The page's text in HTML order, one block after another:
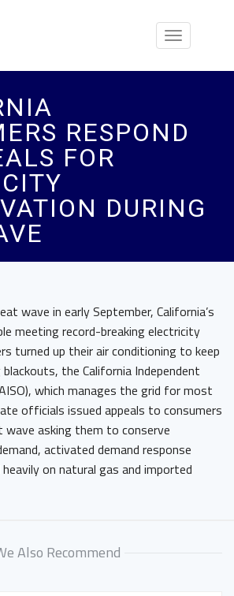
Toggle
RESPOND
FOR
DURING
wave in early September, California’s
meeting record-breaking electricity
turned up their air conditioning to keep
the California Independent
which manages the grid for most
officials issued appeals to consumers
asking them to conserve
activated demand response
on natural gas and imported
Also Recommend